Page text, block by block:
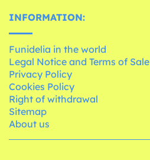
INFORMATION:
Funidelia in the world
Legal Notice and Terms of Sale
Privacy Policy
Cookies Policy
Right of withdrawal
Sitemap
About us